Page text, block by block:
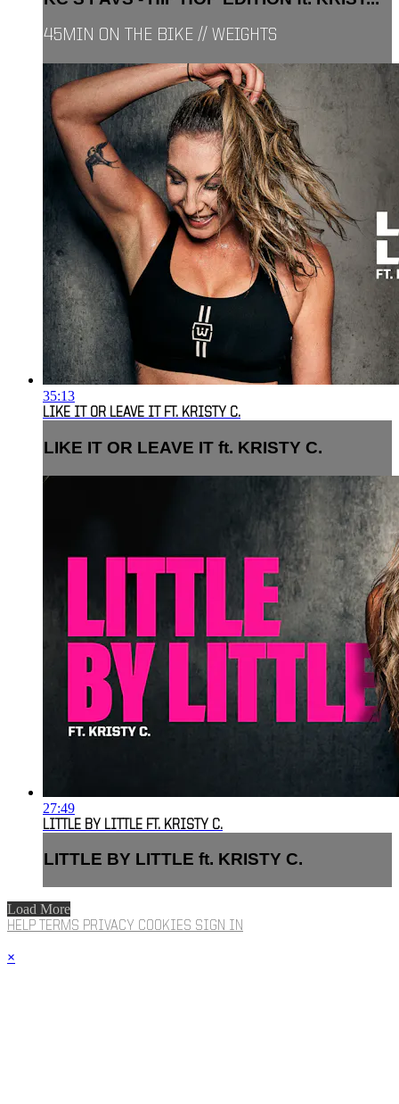
45MIN ON THE BIKE // WEIGHTS
35:13
LIKE IT OR LEAVE IT FT. KRISTY C.
LIKE IT OR LEAVE IT ft. KRISTY C.
27:49
LITTLE BY LITTLE FT. KRISTY C.
LITTLE BY LITTLE ft. KRISTY C.
Load More
HELP TERMS PRIVACY COOKIES SIGN IN
×